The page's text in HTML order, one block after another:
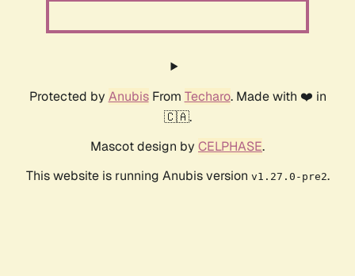
Protected by AnubisFrom Techaro. Made with ❤️ in
🇨🇦.
Mascot design by CELPHASE.
This website is running Anubis version v1.27.0-pre2.